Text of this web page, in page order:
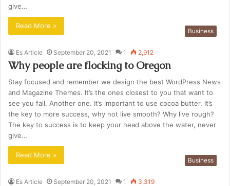
give…
Read More »
Business
Es Article September 20, 2021 1 2,912
Why people are flocking to Oregon
Stay focused and remember we design the best WordPress News
and Magazine Themes. It’s the ones closest to you that want to
see you fail. Another one. It’s important to use cocoa butter. It’s
the key to more success, why not live smooth? Why live rough?
The key to success is to keep your head above the water, never
give…
Read More »
Business
Es Article September 20, 2021 1 3,319